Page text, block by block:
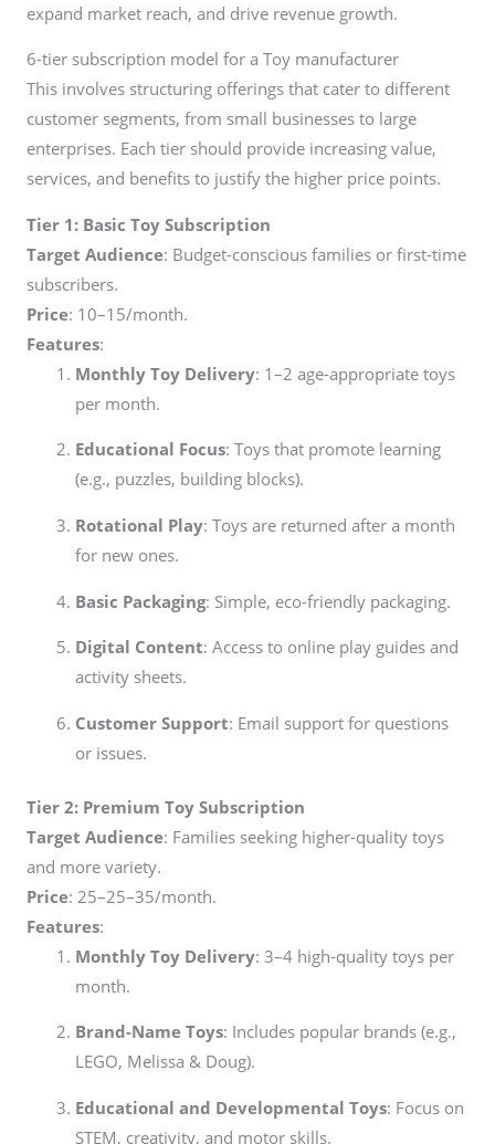
expand market reach, and drive revenue growth.
6-tier subscription model for a Toy manufacturer
This involves structuring offerings that cater to different
customer segments, from small businesses to large
enterprises. Each tier should provide increasing value,
services, and benefits to justify the higher price points.
Tier 1: Basic Toy Subscription
Target Audience: Budget-conscious families or first-time
subscribers.
Price: 10–15/month.
Features:
Monthly Toy Delivery: 1–2 age-appropriate toys
per month.
Educational Focus: Toys that promote learning
(e.g., puzzles, building blocks).
Rotational Play: Toys are returned after a month
for new ones.
Basic Packaging: Simple, eco-friendly packaging.
Digital Content: Access to online play guides and
activity sheets.
Customer Support: Email support for questions
or issues.
Tier 2: Premium Toy Subscription
Target Audience: Families seeking higher-quality toys
and more variety.
Price: 25–25–35/month.
Features:
Monthly Toy Delivery: 3–4 high-quality toys per
month.
Brand-Name Toys: Includes popular brands (e.g.,
LEGO, Melissa & Doug).
Educational and Developmental Toys: Focus on
STEM, creativity, and motor skills.